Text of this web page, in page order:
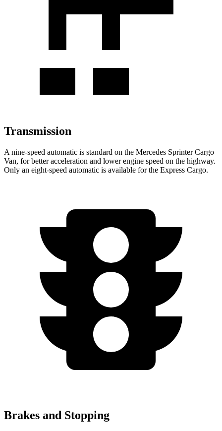
Transmission
A nine-speed automatic is standard on the Mercedes Sprinter Cargo
Van, for better acceleration and lower engine speed on the highway.
Only an eight-speed automatic is available for the Express Cargo.
Brakes and Stopping